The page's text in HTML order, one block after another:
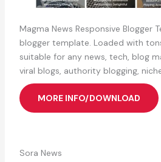
Magma News Responsive Blogger
blogger template. Loaded with
suitable for any news, tech, blog
viral blogs, authority blogging,
MORE INFO/DOWNLOAD
Sora News